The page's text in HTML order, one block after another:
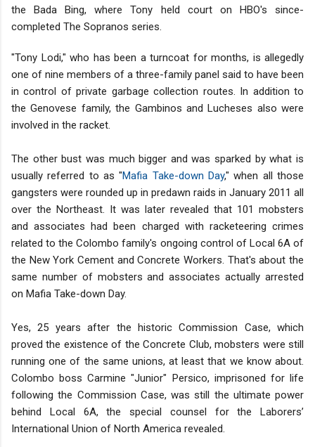
the Bada Bing, where Tony held court on HBO's since-
completed The Sopranos series.
"Tony Lodi," who has been a turncoat for months, is allegedly
one of nine members of a three-family panel said to have been
in control of private garbage collection routes. In addition to
the Genovese family, the Gambinos and Lucheses also were
involved in the racket.
The other bust was much bigger and was sparked by what is
usually referred to as "Mafia Take-down Day," when all those
gangsters were rounded up in predawn raids in January 2011 all
over the Northeast. It was later revealed that 101 mobsters
and associates had been charged with racketeering crimes
related to the Colombo family's ongoing control of Local 6A of
the New York Cement and Concrete Workers. That's about the
same number of mobsters and associates actually arrested
on Mafia Take-down Day.
Yes, 25 years after the historic Commission Case, which
proved the existence of the Concrete Club, mobsters were still
running one of the same unions, at least that we know about.
Colombo boss Carmine "Junior" Persico, imprisoned for life
following the Commission Case, was still the ultimate power
behind Local 6A, the special counsel for the Laborers’
International Union of North America revealed.